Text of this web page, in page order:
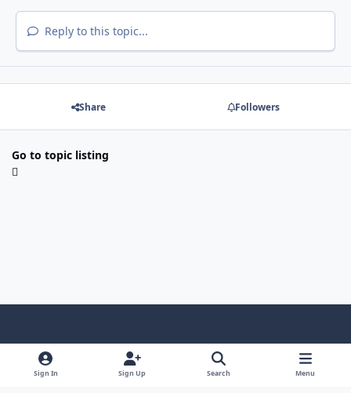
Reply to this topic...
Share Followers
Go to topic listing
Light ModeDark ModeSystem Preference
a
y
o
Sign In Sign Up Search Menu